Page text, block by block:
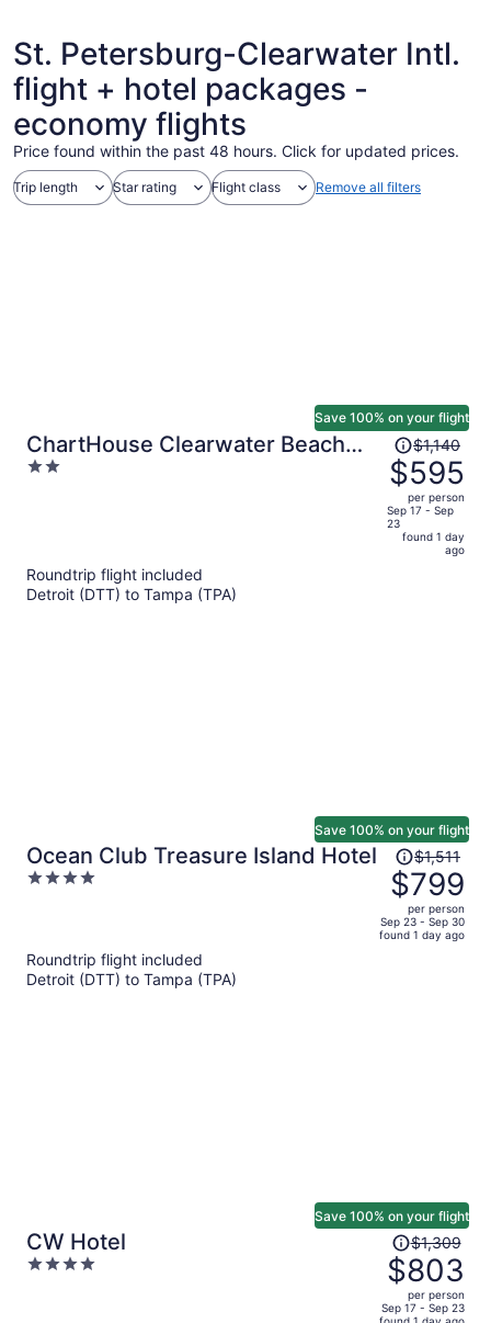
St. Petersburg-Clearwater Intl.
flight + hotel packages -
economy flights
Price found within the past 48 hours. Click for updated prices.
Trip length Star rating Flight class Remove all filters
ChartHouse Clearwater Beach
Marina Hotel
2
Save 100% on your flight
Price
was
$1,140,
price
is
$1,140
$595
per person
Sep 17 - Sep
23
found 1 day
ago
Roundtrip flight included
Detroit (DTT) to Tampa (TPA)
Ocean Club Treasure Island Hotel
4
Save 100% on your flight
Price
was
$1,511,
price
is
$1,511
$799
per person
Sep 23 - Sep 30
found 1 day ago
Roundtrip flight included
Detroit (DTT) to Tampa (TPA)
CW Hotel
4
Save 100% on your flight
Price
was
$1,309,
price
$1,309
$803
per person
Sep 17 - Sep 23